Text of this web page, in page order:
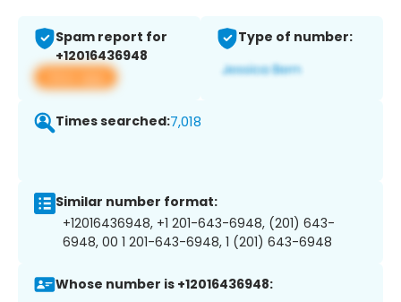
Spam report for
+12016436948
View app
Type of number:
Times searched:7,018
Similar number format:
+12016436948, +1 201-643-6948, (201) 643-
6948, 00 1 201-643-6948, 1 (201) 643-6948
Whose number is +12016436948: